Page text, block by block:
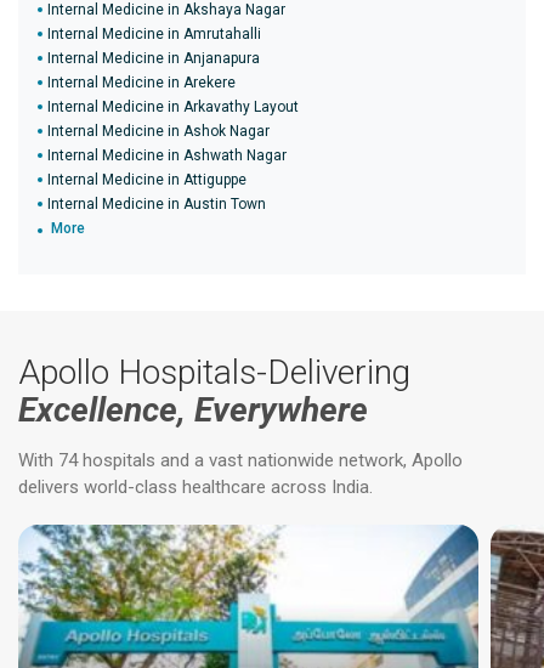
Internal Medicine in Akshaya Nagar
Internal Medicine in Amrutahalli
Internal Medicine in Anjanapura
Internal Medicine in Arekere
Internal Medicine in Arkavathy Layout
Internal Medicine in Ashok Nagar
Internal Medicine in Ashwath Nagar
Internal Medicine in Attiguppe
Internal Medicine in Austin Town
More
Apollo Hospitals-Delivering
Excellence, Everywhere
With 74 hospitals and a vast nationwide network, Apollo
delivers world-class healthcare across India.